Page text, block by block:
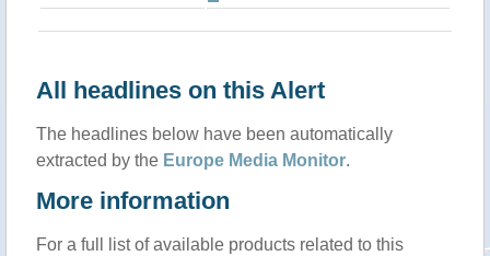
All headlines on this Alert
The headlines below have been automatically
extracted by the Europe Media Monitor.
More information
For a full list of available products related to this